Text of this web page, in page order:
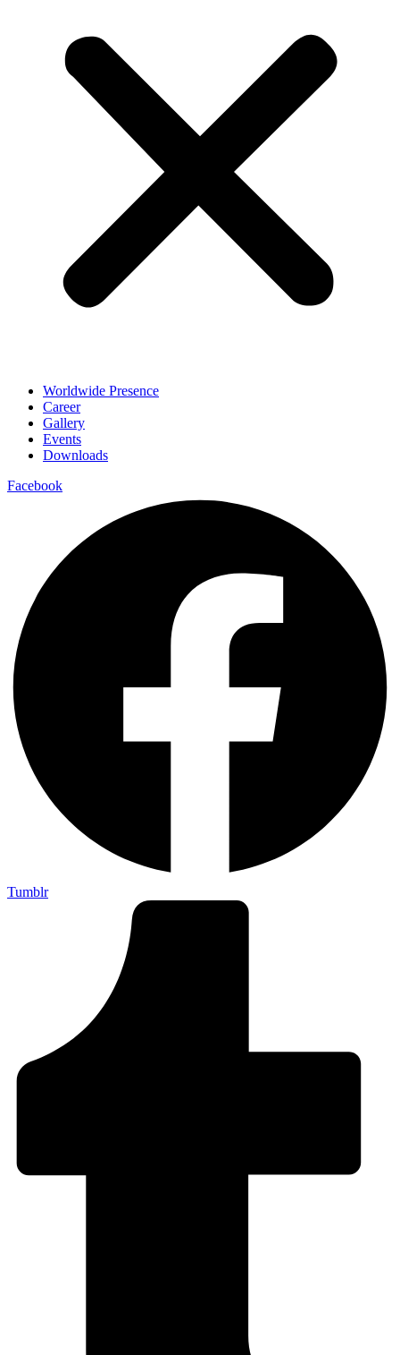
Worldwide Presence
Career
Gallery
Events
Downloads
Facebook
Tumblr